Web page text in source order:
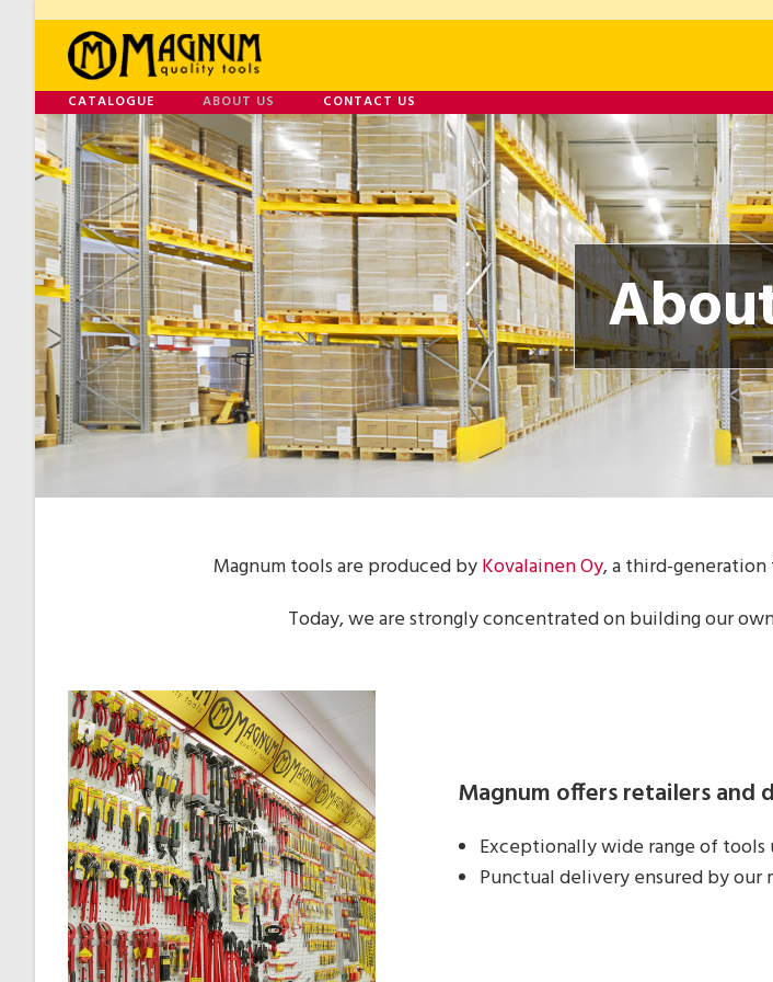
CATALOGUE ABOUT US CONTACT US
Magnum tools are produced byKovalainen Oy, a third-generation
Today, we are strongly concentrated on building our
Magnum offers retailers and
Exceptionally wide range of tools
Punctual delivery ensured by our